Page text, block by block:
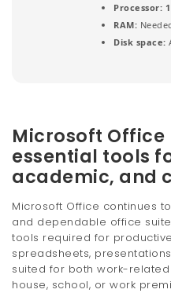
Processor:
RAM:
Disk space:
Microsoft Office
essential tools
academic, and
Microsoft Office continues
and dependable office
tools required for
spreadsheets,
suited for both work-
house, school, or work